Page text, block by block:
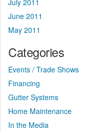
July 2011
June 2011
May 2011
Categories
Events / Trade Shows
Financing
Gutter Systems
Home Maintenance
In the Media